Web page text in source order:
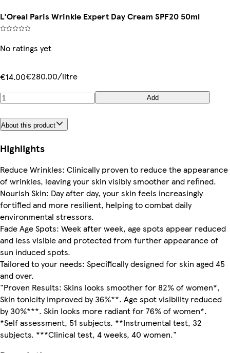
L'Oreal Paris Wrinkle Expert Day Cream SPF20 50ml
No ratings yet
€14.00€280.00/litre
Add
About this product
Highlights
Reduce Wrinkles: Clinically proven to reduce the appearance
of wrinkles, leaving your skin visibly smoother and refined.
Nourish Skin: Day after day, your skin feels increasingly
fortified and more resilient, helping to combat daily
environmental stressors.
Fade Age Spots: Week after week, age spots appear reduced
and less visible and protected from further appearance of
sun induced spots.
Tailored to your needs: Specifically designed for skin aged 45
and over.
"Proven Results: Skins looks smoother for 82% of women*,
Skin tonicity improved by 36%**. Age spot visibility reduced
by 30%***. Skin looks more radiant for 76% of women*.
*Self assessment, 51 subjects. **Instrumental test, 32
subjects. ***Clinical test, 4 weeks, 40 women."